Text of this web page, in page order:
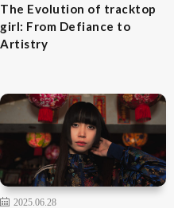
The Evolution of tracktop
girl: From Defiance to
Artistry
2025.06.28